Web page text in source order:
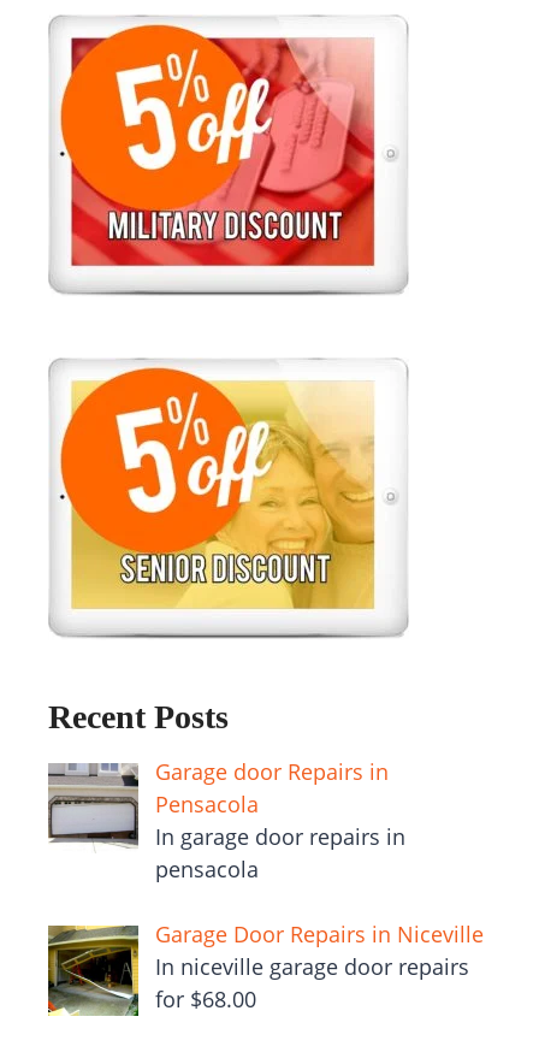
Recent Posts
Garage door Repairs in
Pensacola
In garage door repairs in
pensacola
Garage Door Repairs in Niceville
In niceville garage door repairs
for $68.00